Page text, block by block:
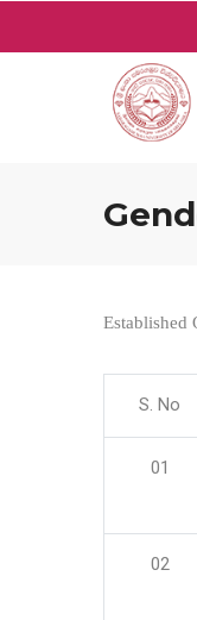
Established
S. No
01
02